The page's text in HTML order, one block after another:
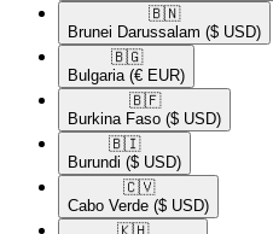
🇧🇳​
Brunei Darussalam ($ USD)
🇧🇬​
Bulgaria (€ EUR)
🇧🇫​
Burkina Faso ($ USD)
🇧🇮​
Burundi ($ USD)
🇨🇻​
Cabo Verde ($ USD)